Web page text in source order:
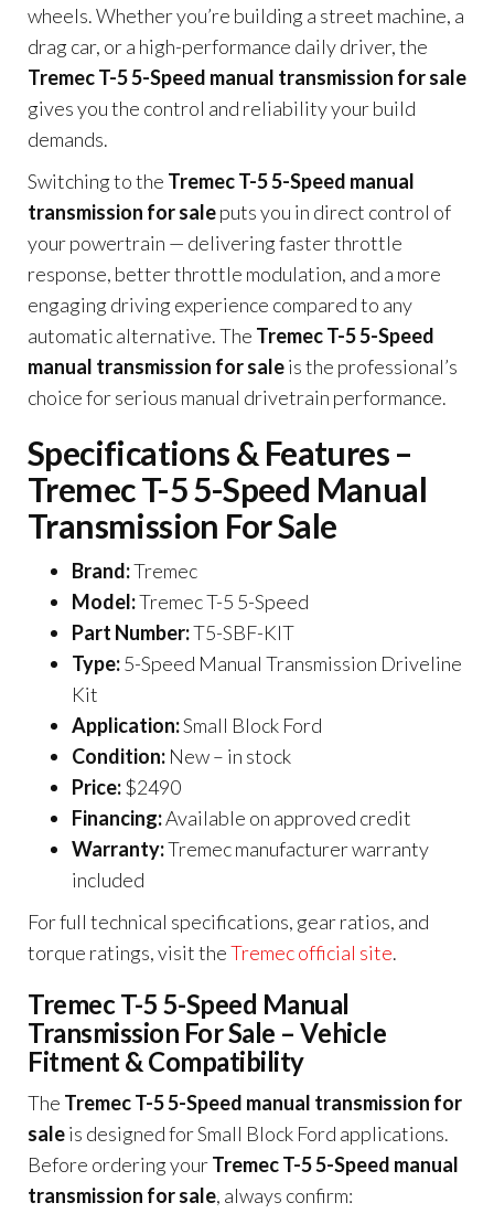
wheels. Whether you’re building a street machine, a
drag car, or a high-performance daily driver, the
Tremec T-5 5-Speed manual transmission for sale
gives you the control and reliability your build
demands.
Switching to the Tremec T-5 5-Speed manual
transmission for saleputs you in direct control of
your powertrain — delivering faster throttle
response, better throttle modulation, and a more
engaging driving experience compared to any
automatic alternative. The Tremec T-5 5-Speed
manual transmission for saleis the professional’s
choice for serious manual drivetrain performance.
Specifications & Features –
Tremec T-5 5-Speed Manual
Transmission For Sale
Brand:Tremec
Model:Tremec T-5 5-Speed
Part Number:T5-SBF-KIT
Type:5-Speed Manual Transmission Driveline
Kit
Application:Small Block Ford
Condition: New – in stock
Price:$2490
Financing:Available on approved credit
Warranty:Tremec manufacturer warranty
included
For full technical specifications, gear ratios, and
torque ratings, visit theTremec official site.
Tremec T-5 5-Speed Manual
Transmission For Sale – Vehicle
Fitment & Compatibility
The Tremec T-5 5-Speed manual transmission for
saleis designed for Small Block Ford applications.
Before ordering yourTremec T-5 5-Speed manual
transmission for sale, always confirm: